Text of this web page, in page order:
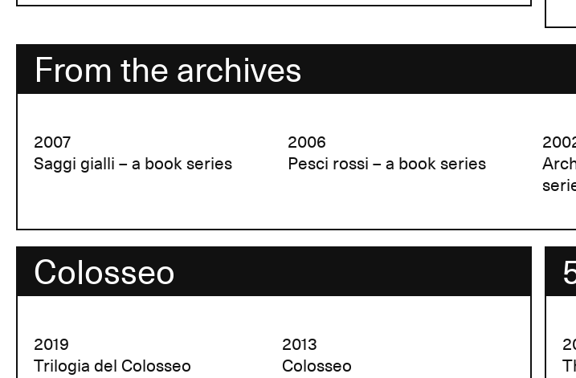
From the archives
2007
Saggi gialli – a book series
2006
Pesci rossi – a book series
Colosseo
2019
Trilogia del Colosseo
2013
Colosseo